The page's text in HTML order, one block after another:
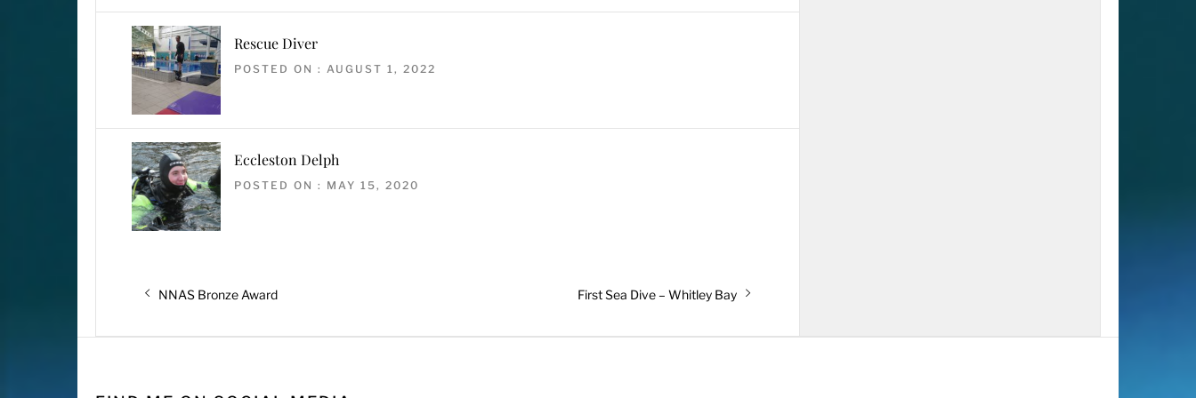
Rescue Diver
POSTED ON : AUGUST 1, 2022
Eccleston Delph
POSTED ON : MAY 15, 2020
Post
navigation
Previous
NNAS Bronze Award
Next
First Sea Dive – Whitley Bay